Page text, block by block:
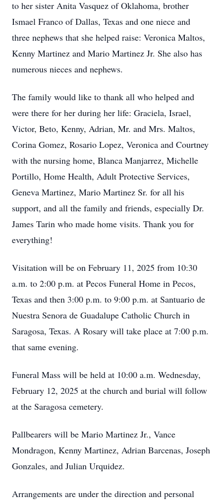
to her sister Anita Vasquez of Oklahoma, brother
Ismael Franco of Dallas, Texas and one niece and
three nephews that she helped raise: Veronica Maltos,
Kenny Martinez and Mario Martinez Jr. She also has
numerous nieces and nephews.
The family would like to thank all who helped and
were there for her during her life: Graciela, Israel,
Victor, Beto, Kenny, Adrian, Mr. and Mrs. Maltos,
Corina Gomez, Rosario Lopez, Veronica and Courtney
with the nursing home, Blanca Manjarrez, Michelle
Portillo, Home Health, Adult Protective Services,
Geneva Martinez, Mario Martinez Sr. for all his
support, and all the family and friends, especially Dr.
James Tarin who made home visits. Thank you for
everything!
Visitation will be on February 11, 2025 from 10:30
a.m. to 2:00 p.m. at Pecos Funeral Home in Pecos,
Texas and then 3:00 p.m. to 9:00 p.m. at Santuario de
Nuestra Senora de Guadalupe Catholic Church in
Saragosa, Texas. A Rosary will take place at 7:00 p.m.
that same evening.
Funeral Mass will be held at 10:00 a.m. Wednesday,
February 12, 2025 at the church and burial will follow
at the Saragosa cemetery.
Pallbearers will be Mario Martinez Jr., Vance
Mondragon, Kenny Martinez, Adrian Barcenas, Joseph
Gonzales, and Julian Urquidez.
Arrangements are under the direction and personal